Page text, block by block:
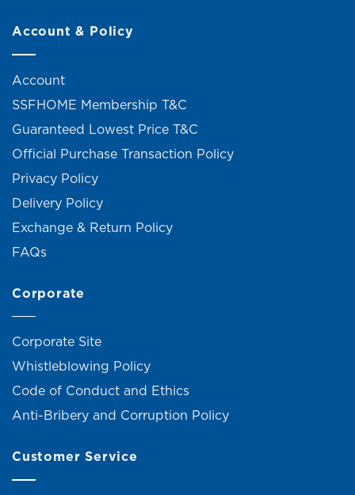
Account & Policy
Account
SSFHOME Membership T&C
Guaranteed Lowest Price T&C
Official Purchase Transaction Policy
Privacy Policy
Delivery Policy
Exchange & Return Policy
FAQs
Corporate
Corporate Site
Whistleblowing Policy
Code of Conduct and Ethics
Anti-Bribery and Corruption Policy
Customer Service